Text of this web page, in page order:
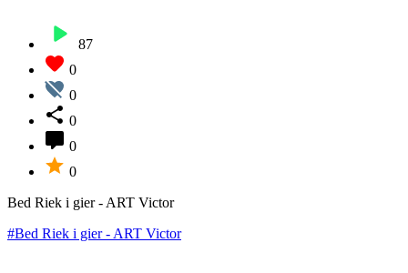
87
0
0
0
0
0
Bed Riek i gier - ART Victor
#Bed Riek i gier - ART Victor